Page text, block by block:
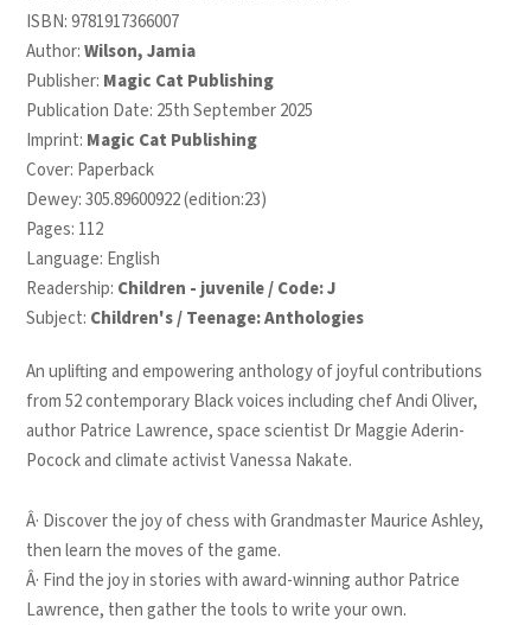
ISBN:9781917366007
Author:Wilson, Jamia
Publisher: Magic Cat Publishing
Publication Date: 25th September 2025
Imprint: Magic Cat Publishing
Cover: Paperback
Dewey: 305.89600922 (edition:23)
Pages: 112
Language: English
Readership: Children - juvenile / Code: J
Subject: Children's / Teenage: Anthologies
An uplifting and empowering anthology of joyful contributions
from 52 contemporary Black voices including chef Andi Oliver,
author Patrice Lawrence, space scientist Dr Maggie Aderin-
Pocock and climate activist Vanessa Nakate.
Â· Discover the joy of chess with Grandmaster Maurice Ashley,
then learn the moves of the game.
Â· Find the joy in stories with award-winning author Patrice
Lawrence, then gather the tools to write your own.